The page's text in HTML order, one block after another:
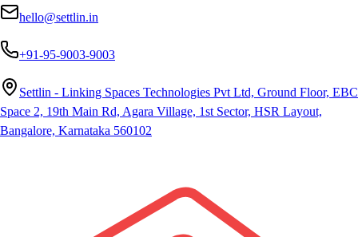
hello@settlin.in
+91-95-9003-9003
Settlin - Linking Spaces Technologies Pvt Ltd, Ground Floor, EBC
Space 2, 19th Main Rd, Agara Village, 1st Sector, HSR Layout,
Bangalore, Karnataka 560102